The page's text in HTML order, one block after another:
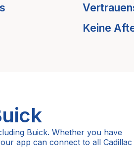
Keine
Buick. Whether you have
app can connect to all Cadillac